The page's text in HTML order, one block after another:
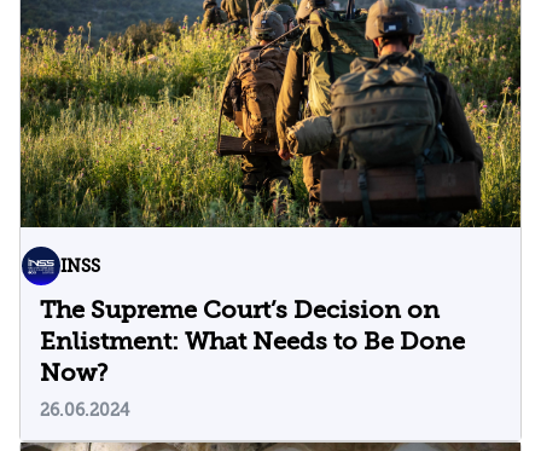
INSS
The Supreme Court’s Decision on
Enlistment: What Needs to Be Done
Now?
26.06.2024